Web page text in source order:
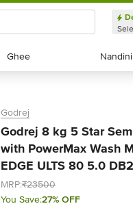
Ghee
Ghee Nandini
Nandini
Godrej
Godrej 8 kg 5 Star
with PowerMax Wash
EDGE ULTS 80 5.0
MRP:₹23500
You Save:27% OFF